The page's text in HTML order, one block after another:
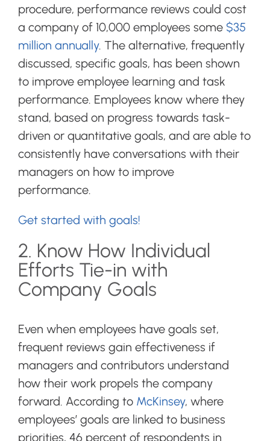
procedure, performance reviews could cost
a company of 10,000 employees some $35
million annually. The alternative, frequently
discussed, specific goals, has been shown
to improve employee learning and task
performance. Employees know where they
stand, based on progress towards task-
driven or quantitative goals, and are able to
consistently have conversations with their
managers on how to improve
performance.
Get started with goals!
2. Know How Individual
Efforts Tie-in with
Company Goals
Even when employees have goals set,
frequent reviews gain effectiveness if
managers and contributors understand
how their work propels the company
forward. According to McKinsey, where
employees’ goals are linked to business
priorities, 46 percent of respondents in